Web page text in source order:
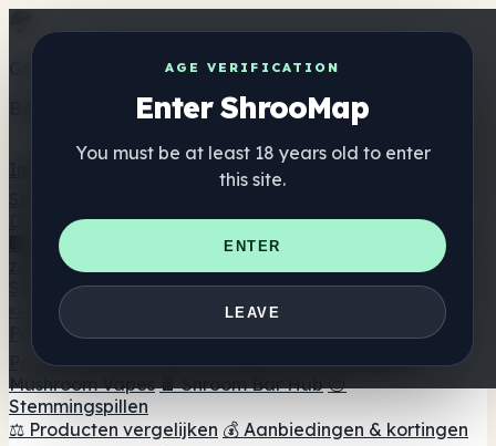
AGE VERIFICATION
Enter ShrooMap
You must be at least 18 years old to enter
this site.
ENTER
LEAVE
Get the ShrooMap app
Better than mobile web — one tap away
Directory
🏢 Merk Directory
📍 Zoek een headshop
🔮 Smartshop
zoeker 🛒 Online headshops
Supplementen
🍬 Paddenstoel Gummies
💊 Paddenstoel Capsules
Paddenstoel Tincturen 🫙 Paddenstoel poeders ☕
Paddestoel koffie 🍫 Champignon Chocolade 💨
Mushroom Vapes 🍫 Shroom Bar Hub 😌
Stemmingspillen
⚖️ Producten vergelijken 💰 Aanbiedingen & kortingen